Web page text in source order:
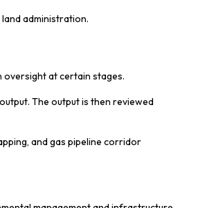
administration.
oversight at certain stages.
The output is then reviewed
and gas pipeline corridor